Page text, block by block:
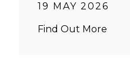
19 MAY 2026
Find Out More